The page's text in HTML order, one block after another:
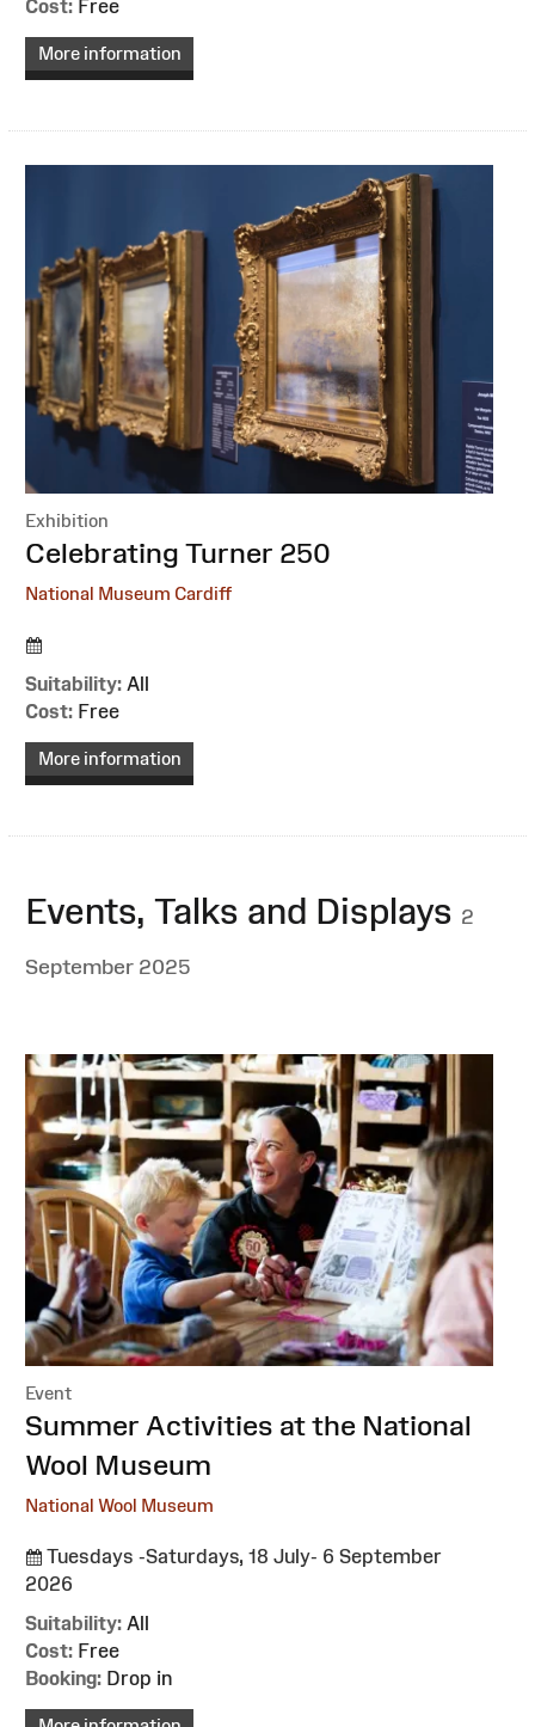
Cost: Free
More information
Exhibition
:Celebrating Turner 250
National Museum Cardiff
Suitability: All
Cost: Free
More information
Events, Talks and Displays 2
September 2025
Event
:Summer Activities at the National
Wool Museum
National Wool Museum
Tuesdays -Saturdays, 18 July- 6 September
2026
Suitability: All
Cost: Free
Booking: Drop in